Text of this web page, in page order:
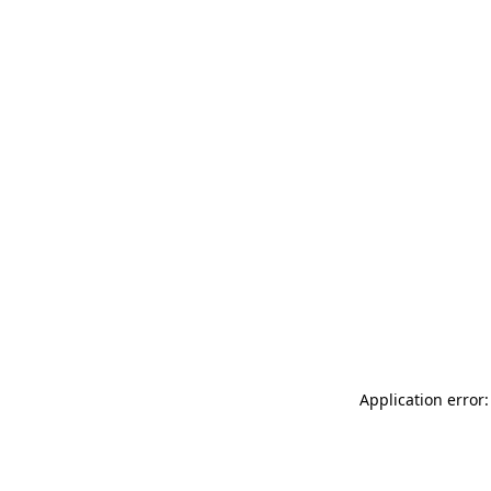
Application